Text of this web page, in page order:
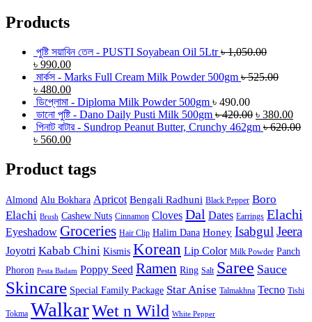
Products
পুষ্টি সয়াবিন তেল - PUSTI Soyabean Oil 5Ltr ৳1,050.00
৳ 990.00
মার্কস - Marks Full Cream Milk Powder 500gm ৳525.00
৳ 480.00
ডিপ্লোমা - Diploma Milk Powder 500gm ৳ 490.00
ডানো পুষ্টি - Dano Daily Pusti Milk 500gm ৳420.00 ৳ 380.00
পিনাট বাটার - Sundrop Peanut Butter, Crunchy 462gm ৳620.00
৳ 560.00
Product tags
Almond Alu Bokhara Apricot Bengali Radhuni Black Pepper Boro
Elachi Brush Cashew Nuts Cinnamon Cloves Dal Dates Earrings Elachi
Eyeshadow Groceries Hair Clip Halim Dana Honey Isabgul Jeera
Joyotri Kabab Chini Kismis Korean Lip Color Milk Powder Panch
Phoron Pesta Badam Poppy Seed Ramen Ring Salt Saree Sauce
Skincare Special Family Package Star Anise Talmakhna Tecno Tishi
Tokma WalkarWet n Wild White Pepper